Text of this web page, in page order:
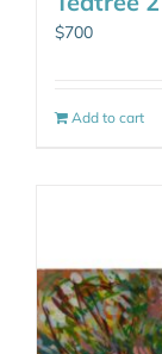
$700
Add to cart